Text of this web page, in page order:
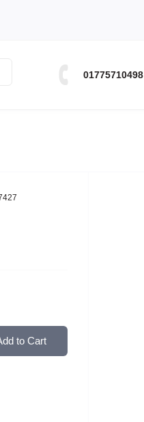
01775710498
to Cart